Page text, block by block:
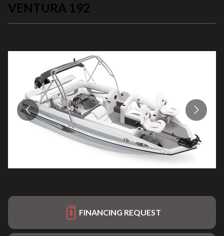
VENTURA 192
FINANCING REQUEST